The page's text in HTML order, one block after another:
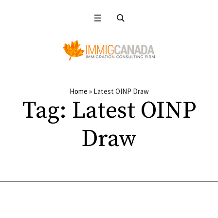
Home » Latest OINP Draw
Tag: Latest OINP
Draw